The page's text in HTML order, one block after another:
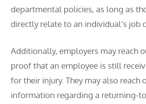
departmental policies, as long as
directly relate to an individual’s job
Additionally, employers may reach
proof that an employee is still
for their injury. They may also reach
information regarding a returning-